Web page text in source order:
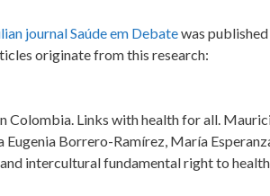
journal Saúde em Debatewas
originate from this research:
Links with health for all.
Eugenia Borrero-Ramírez, María
intercultural fundamental right to